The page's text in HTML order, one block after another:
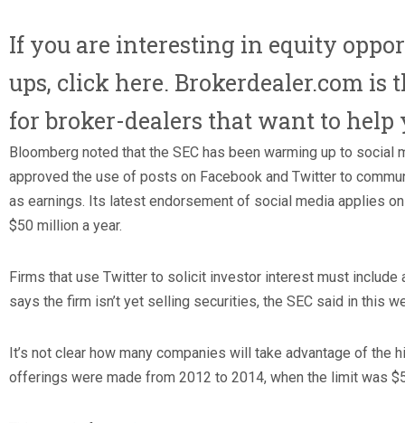
If you are interesting in equity
ups, click here. Brokerdealer.com is
for broker-dealers that want to help
Bloomberg noted that the SEC has been warming up to social
approved the use of posts on Facebook and Twitter to
as earnings. Its latest endorsement of social media applies
$50 million a year.
Firms that use Twitter to solicit investor interest must include
says the firm isn’t yet selling securities, the SEC said in this
It’s not clear how many companies will take advantage of the
offerings were made from 2012 to 2014, when the limit was